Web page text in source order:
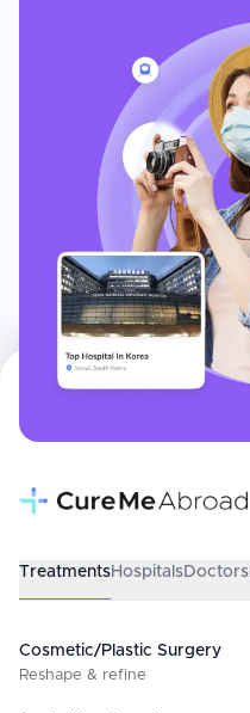
TreatmentsHospitalsDoctors
Cosmetic/Plastic Surgery
Reshape & refine